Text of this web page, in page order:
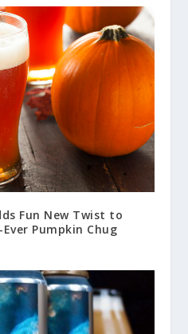
Fun New Twist to
Pumpkin Chug